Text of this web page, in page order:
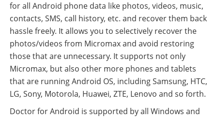
for all Android phone data like photos, videos, music,
contacts, SMS, call history, etc. and recover them back
hassle freely. It allows you to selectively recover the
photos/videos from Micromax and avoid restoring
those that are unnecessary. It supports not only
Micromax, but also other more phones and tablets
that are running Android OS, including Samsung, HTC,
LG, Sony, Motorola, Huawei, ZTE, Lenovo and so forth.
Doctor for Android is supported by all Windows and